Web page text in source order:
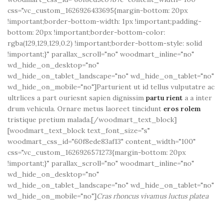
css=".vc_custom_1626926433695{margin-bottom: 20px
!important;border-bottom-width: 1px !important;padding-
bottom: 20px !important;border-bottom-color:
rgba(129,129,129,0.2) !important;border-bottom-style: solid
!important;}" parallax_scroll="no" woodmart_inline="no"
wd_hide_on_desktop="no"
wd_hide_on_tablet_landscape="no" wd_hide_on_tablet="no"
wd_hide_on_mobile="no"]Parturient ut id tellus vulputatre ac
ultrlices a part ouriesnt sapien dignissim partu rient a a inter
drum vehicula. Ornare metus laoreet tincidunt eros rolem
tristique pretium malada.[/woodmart_text_block]
[woodmart_text_block text_font_size="s"
woodmart_css_id="60f8ede83af13" content_width="100"
css=".vc_custom_1626926571273{margin-bottom: 20px
!important;}" parallax_scroll="no" woodmart_inline="no"
wd_hide_on_desktop="no"
wd_hide_on_tablet_landscape="no" wd_hide_on_tablet="no"
wd_hide_on_mobile="no"]Cras rhoncus vivamus luctus platea